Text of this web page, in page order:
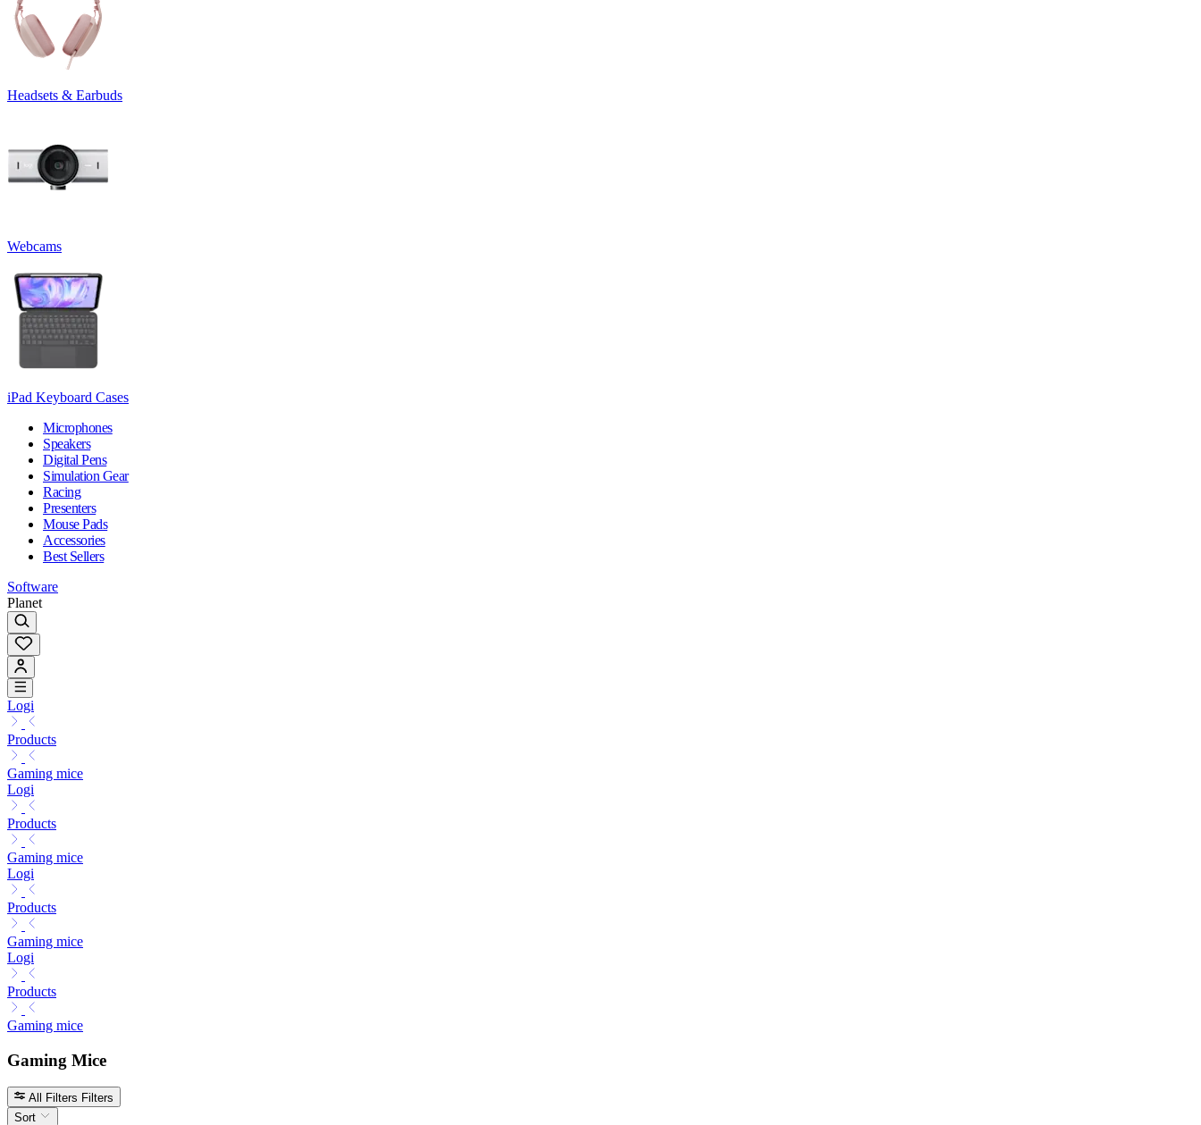
Headsets & Earbuds
Webcams
iPad Keyboard Cases
Microphones
Speakers
Digital Pens
Simulation Gear
Racing
Presenters
Mouse Pads
Accessories
Best Sellers
Software
Planet
Logi
Products
Gaming mice
Logi
Products
Gaming mice
Logi
Products
Gaming mice
Logi
Products
Gaming mice
Gaming Mice
All Filters Filters
Sort